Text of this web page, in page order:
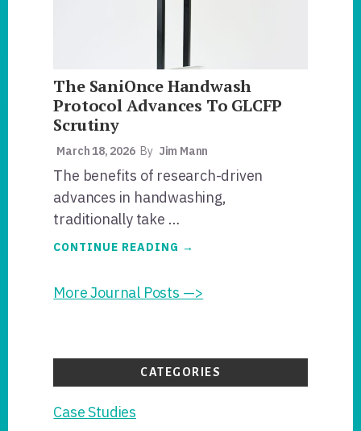
THE
BOARD.
The SaniOnce Handwash
Protocol Advances To GLCFP
Scrutiny
March 18, 2026 By Jim Mann
The benefits of research-driven
advances in handwashing,
traditionally take …
CONTINUE READING ABOUT
PROTOCOL
ADVANCES
→
More Journal Posts —>
CATEGORIES
Case Studies